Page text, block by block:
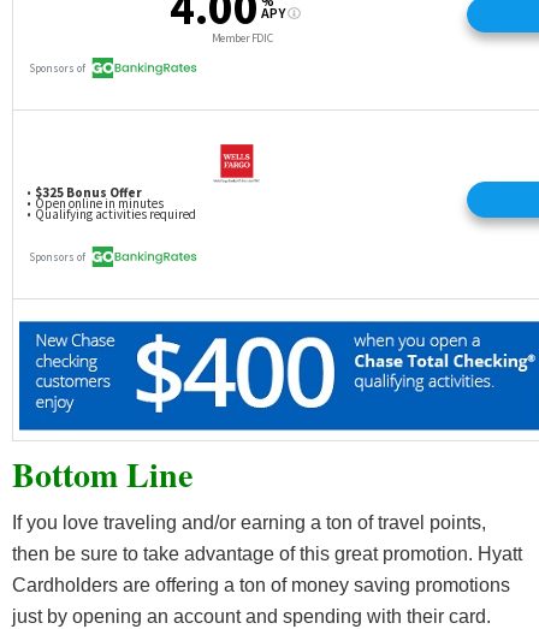
Bottom Line
If you love traveling and/or earning a ton of travel points,
then be sure to take advantage of this great promotion. Hyatt
Cardholders are offering a ton of money saving promotions
just by opening an account and spending with their card.